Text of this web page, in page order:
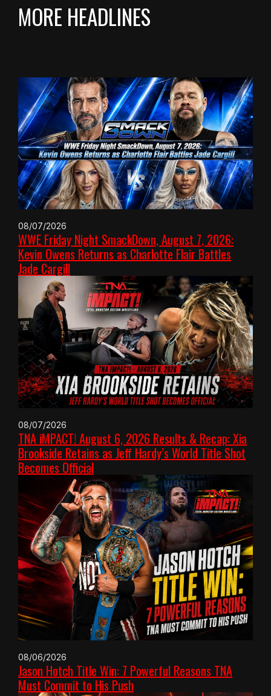
MORE HEADLINES
08/07/2026
WWE Friday Night SmackDown, August 7, 2026:
Kevin Owens Returns as Charlotte Flair Battles
Jade Cargill
08/07/2026
TNA iMPACT! August 6, 2026 Results & Recap: Xia
Brookside Retains as Jeff Hardy’s World Title Shot
Becomes Official
08/06/2026
Jason Hotch Title Win: 7 Powerful Reasons TNA
Must Commit to His Push